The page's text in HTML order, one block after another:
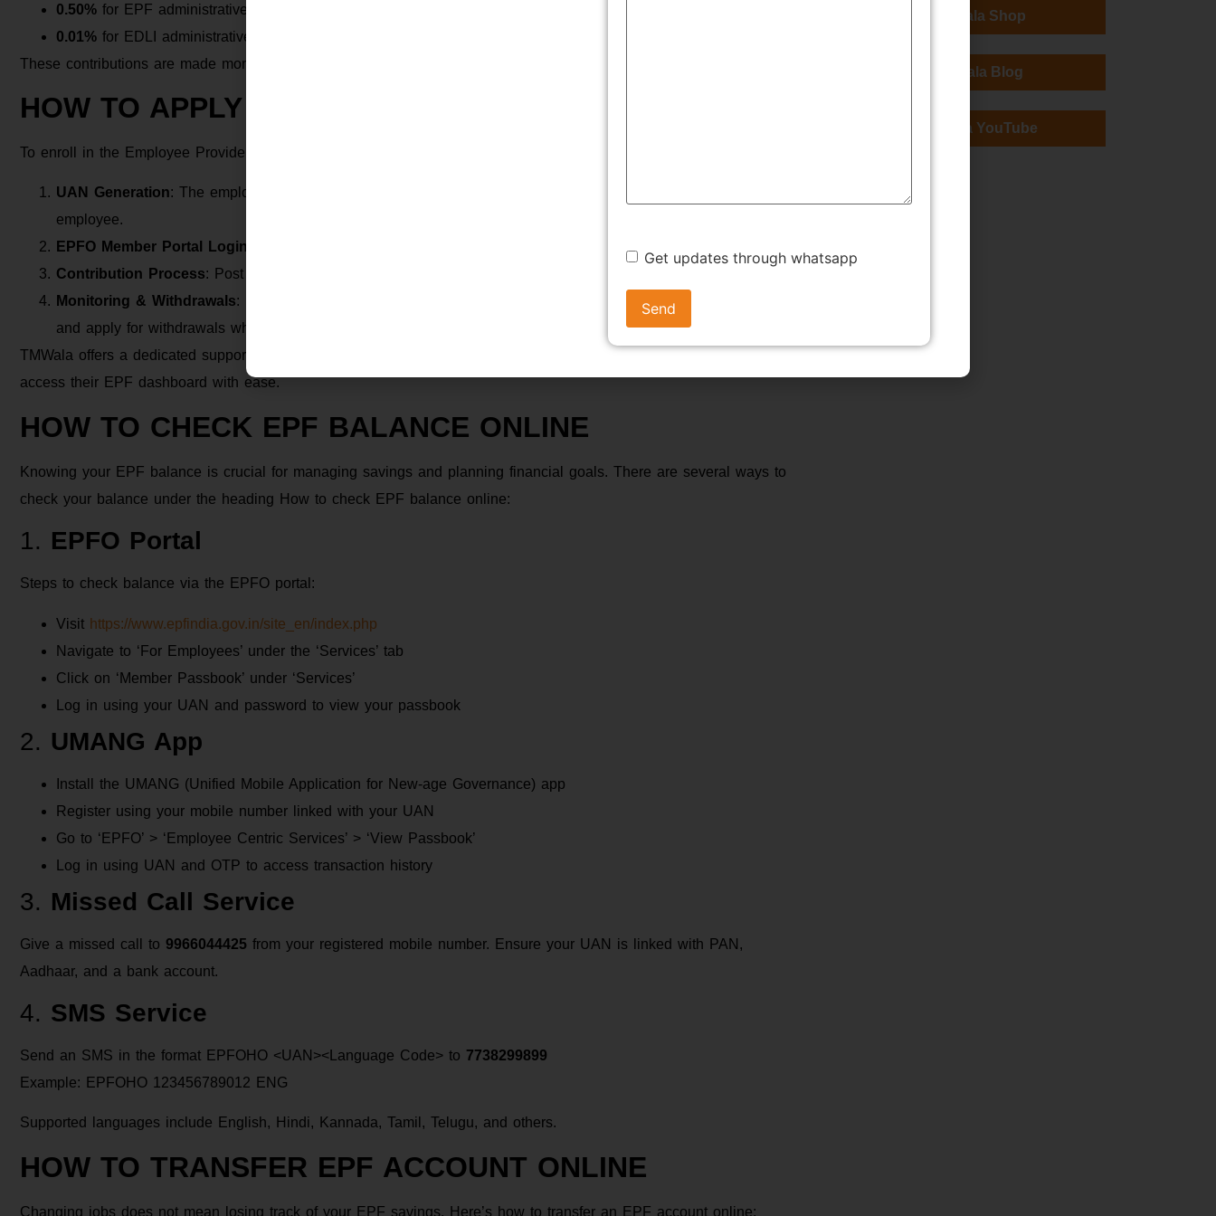
0.50% for EPF administrative charges
0.01% for EDLI administrative charges
These contributions are made monthly and deposited into the employee’s EPF account.
HOW TO APPLY FOR EPF
To enroll in the Employee Provident Fund, employees need to follow these steps:
UAN Generation: The employer initiates the generation of the UAN (Universal Account Number) for every
employee.
EPFO Member Portal Login
Contribution Process: Post activation, both employee and employer begin monthly contributions.
Monitoring & Withdrawals: Employees can track their balance, interest, and contribution history via the portal
and apply for withdrawals when eligible.
TMWala offers a dedicated support service to help employees set up their UAN, link Aadhaar and bank details, and
access their EPF dashboard with ease.
HOW TO CHECK EPF BALANCE ONLINE
Knowing your EPF balance is crucial for managing savings and planning financial goals. There are several ways to
check your balance under the heading How to check EPF balance online:
1. EPFO Portal
Steps to check balance via the EPFO portal:
Visit https://www.epfindia.gov.in/site_en/index.php
Navigate to ‘For Employees’ under the ‘Services’ tab
Click on ‘Member Passbook’ under ‘Services’
Log in using your UAN and password to view your passbook
2. UMANG App
Install the UMANG (Unified Mobile Application for New-age Governance) app
Register using your mobile number linked with your UAN
Go to ‘EPFO’ > ‘Employee Centric Services’ > ‘View Passbook’
Log in using UAN and OTP to access transaction history
3. Missed Call Service
Give a missed call to 9966044425 from your registered mobile number. Ensure your UAN is linked with PAN,
Aadhaar, and a bank account.
4. SMS Service
Send an SMS in the format EPFOHO <UAN><Language Code> to 7738299899
Example: EPFOHO 123456789012 ENG
Supported languages include English, Hindi, Kannada, Tamil, Telugu, and others.
HOW TO TRANSFER EPF ACCOUNT ONLINE
Changing jobs does not mean losing track of your EPF savings. Here’s how to transfer an EPF account online:
TMWala Shop
TMWala Blog
TMWala YouTube
Get updates through whatsapp